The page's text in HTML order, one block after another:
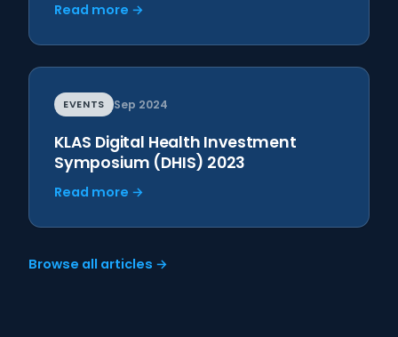
Read more →
EVENTS Sep 2024
KLAS Digital Health Investment
Symposium (DHIS) 2023
Read more →
Browse all articles →